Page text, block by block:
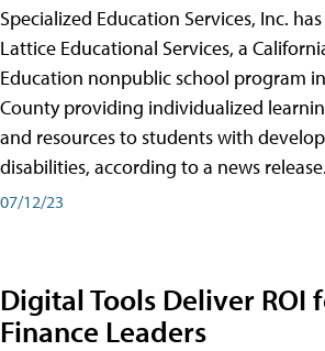
Specialized Education Services, Inc.
Lattice Educational Services, a
Education nonpublic school program
County providing individualized
and resources to students with
disabilities, according to a news release.
07/12/23
Digital Tools Deliver ROI
Finance Leaders